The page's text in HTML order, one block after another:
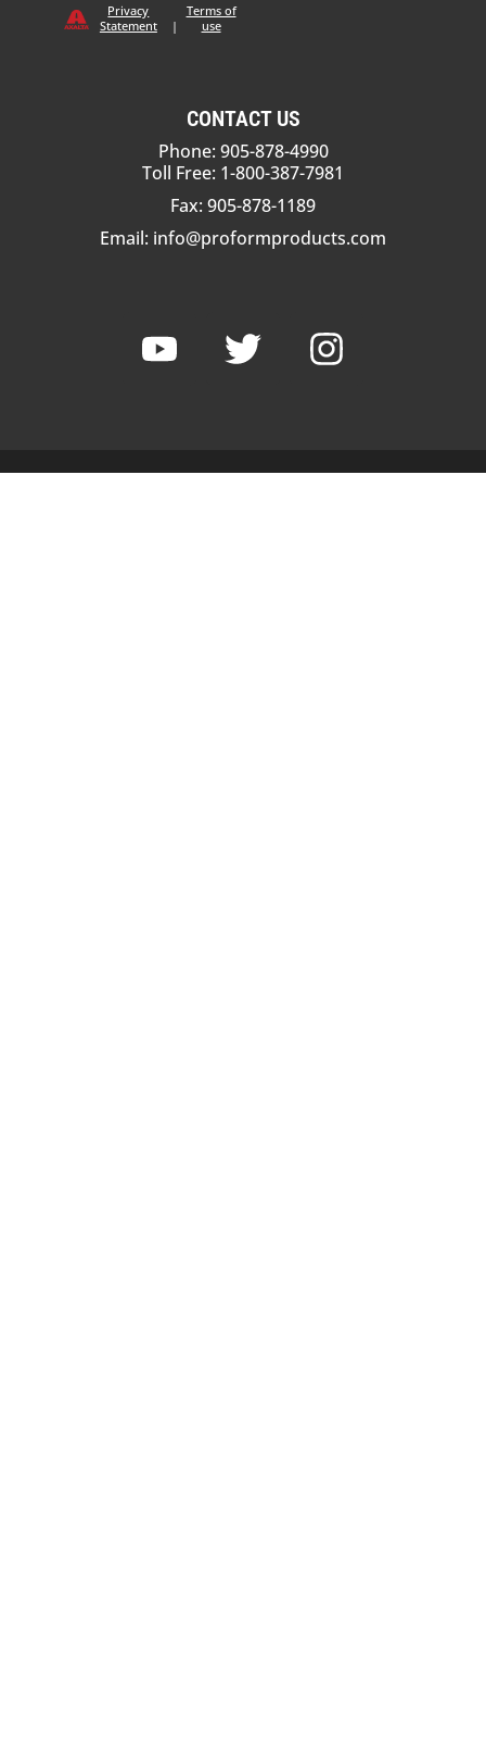
Privacy
Statement
|
Terms of
use
CONTACT US
Phone: 905-878-4990
Toll Free: 1-800-387-7981
Fax: 905-878-1189
Email: info@proformproducts.com